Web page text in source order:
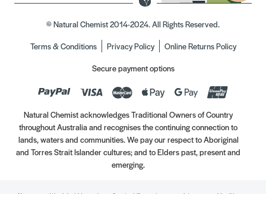
© Natural Chemist 2014-2024. All Rights Reserved.
Terms & Conditions
Privacy Policy
Online Returns Policy
Secure payment options
Natural Chemist acknowledges Traditional Owners of Country
throughout Australia and recognises the continuing connection to
lands, waters and communities. We pay our respect to Aboriginal
and Torres Strait Islander cultures; and to Elders past, present and
emerging.
Always read the label. Use only as directed. If symptoms persist, see your Healthcare